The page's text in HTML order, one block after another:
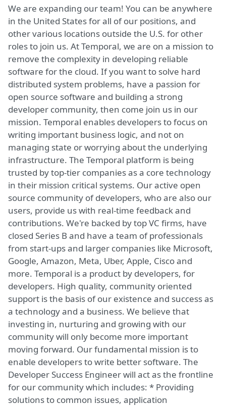
We are expanding our team! You can be anywhere
in the United States for all of our positions, and
other various locations outside the U.S. for other
roles to join us. At Temporal, we are on a mission to
remove the complexity in developing reliable
software for the cloud. If you want to solve hard
distributed system problems, have a passion for
open source software and building a strong
developer community, then come join us in our
mission. Temporal enables developers to focus on
writing important business logic, and not on
managing state or worrying about the underlying
infrastructure. The Temporal platform is being
trusted by top-tier companies as a core technology
in their mission critical systems. Our active open
source community of developers, who are also our
users, provide us with real-time feedback and
contributions. We're backed by top VC firms, have
closed Series B and have a team of professionals
from start-ups and larger companies like Microsoft,
Google, Amazon, Meta, Uber, Apple, Cisco and
more. Temporal is a product by developers, for
developers. High quality, community oriented
support is the basis of our existence and success as
a technology and a business. We believe that
investing in, nurturing and growing with our
community will only become more important
moving forward. Our fundamental mission is to
enable developers to write better software. The
Developer Success Engineer will act as the frontline
for our community which includes: * Providing
solutions to common issues, application